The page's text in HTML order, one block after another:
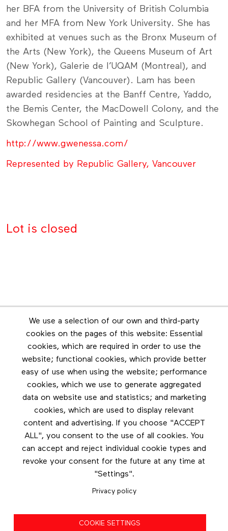
her BFA from the University of British Columbia
and her MFA from New York University. She has
exhibited at venues such as the Bronx Museum of
the Arts (New York), the Queens Museum of Art
(New York), Galerie de l’UQAM (Montreal), and
Republic Gallery (Vancouver). Lam has been
awarded residencies at the Banff Centre, Yaddo,
the Bemis Center, the MacDowell Colony, and the
Skowhegan School of Painting and Sculpture.
http://www.gwenessa.com/
Represented by Republic Gallery, Vancouver
Lot is closed
We use a selection of our own and third-party
cookies on the pages of this website: Essential
cookies, which are required in order to use the
website; functional cookies, which provide better
easy of use when using the website; performance
cookies, which we use to generate aggregated
data on website use and statistics; and marketing
cookies, which are used to display relevant
content and advertising. If you choose "ACCEPT
ALL", you consent to the use of all cookies. You
can accept and reject individual cookie types and
revoke your consent for the future at any time at
"Settings".
Privacy policy
COOKIE SETTINGS
Newsletter
Stay in touch by subscribing to the newsletter
Footer menu
Les éditions Esse
Instagram
Contact us
Facebook